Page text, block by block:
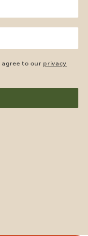
to our privacy